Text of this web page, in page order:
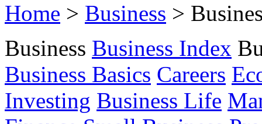
Home > Business >
Business Business Index
Business Basics Careers
Investing Business Life